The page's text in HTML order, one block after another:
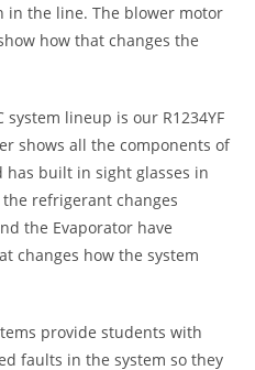
in the line. The blower motor
how that changes the
lineup is our R1234YF
shows all the components of
has built in sight glasses in
refrigerant changes
the Evaporator have
changes how the system
provide students with
faults in the system so they